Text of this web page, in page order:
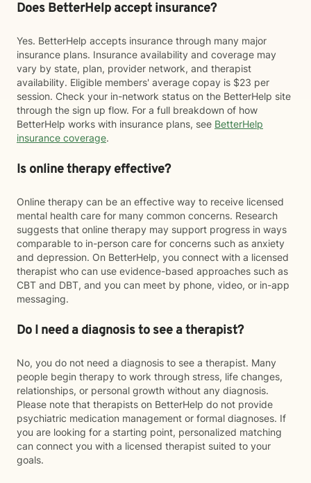
Does BetterHelp accept insurance?
Yes. BetterHelp accepts insurance through many major
insurance plans. Insurance availability and coverage may
vary by state, plan, provider network, and therapist
availability. Eligible members' average copay is $23 per
session. Check your in-network status on the BetterHelp site
through the sign up flow. For a full breakdown of how
BetterHelp works with insurance plans, see BetterHelp
insurance coverage.
Is online therapy effective?
Online therapy can be an effective way to receive licensed
mental health care for many common concerns. Research
suggests that online therapy may support progress in ways
comparable to in-person care for concerns such as anxiety
and depression. On BetterHelp, you connect with a licensed
therapist who can use evidence-based approaches such as
CBT and DBT, and you can meet by phone, video, or in-app
messaging.
Do I need a diagnosis to see a therapist?
No, you do not need a diagnosis to see a therapist. Many
people begin therapy to work through stress, life changes,
relationships, or personal growth without any diagnosis.
Please note that therapists on BetterHelp do not provide
psychiatric medication management or formal diagnoses. If
you are looking for a starting point, personalized matching
can connect you with a licensed therapist suited to your
goals.